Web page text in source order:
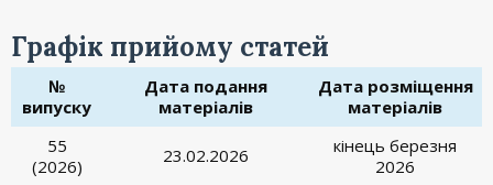
Графік прийому статей
№
випуску
Дата подання
матеріалів
Дата розміщення
матеріалів
55
(2026)
23.02.2026
кінець березня
2026